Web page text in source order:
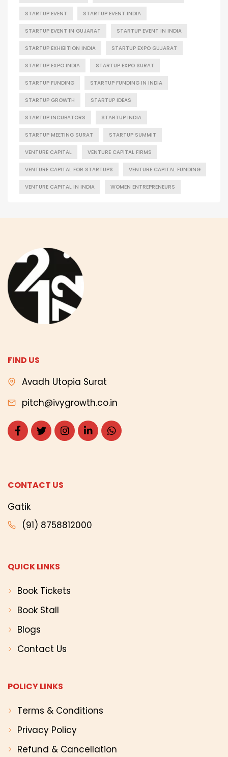
STARTUP EVENT STARTUP EVENT INDIA
STARTUP EVENT IN GUJARAT STARTUP EVENT IN INDIA
STARTUP EXHIBITION INDIA STARTUP EXPO GUJARAT
STARTUP EXPO INDIA STARTUP EXPO SURAT
STARTUP FUNDING STARTUP FUNDING IN INDIA
STARTUP GROWTH STARTUP IDEAS
STARTUP INCUBATORS STARTUP INDIA
STARTUP MEETING SURAT STARTUP SUMMIT
VENTURE CAPITAL VENTURE CAPITAL FIRMS
VENTURE CAPITAL FOR STARTUPS VENTURE CAPITAL FUNDING
VENTURE CAPITAL IN INDIA WOMEN ENTREPRENEURS
FIND US
Avadh Utopia Surat
pitch@ivygrowth.co.in
CONTACT US
Gatik
(91) 8758812000
QUICK LINKS
Book Tickets
Book Stall
Blogs
Contact Us
POLICY LINKS
Terms & Conditions
Privacy Policy
Refund & Cancellation